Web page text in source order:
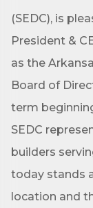
(SEDC), is
President &
as the
Board of
term
SEDC
builders
today stands
location and